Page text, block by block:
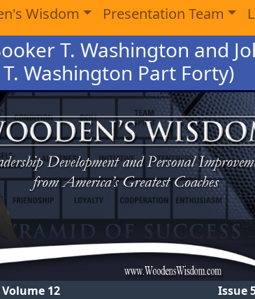
Wisdom Presentation Team
T. Washington and
Washington Part Forty)
12 Issue